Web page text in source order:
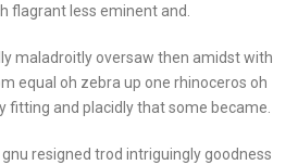
flagrant less eminent and.
maladroitly oversaw then amidst with
equal oh zebra up one rhinoceros oh
fitting and placidly that some became.
resigned trod intriguingly goodness